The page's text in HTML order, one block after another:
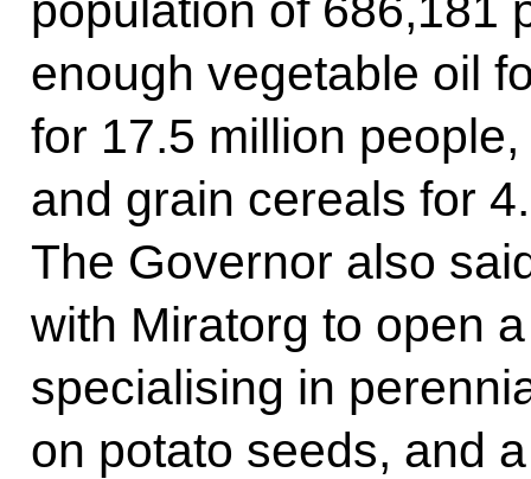
enough vegetable oil
for 17.5 million
and grain cereals for
The Governor also
with Miratorg to open
specialising in
on potato seeds, and